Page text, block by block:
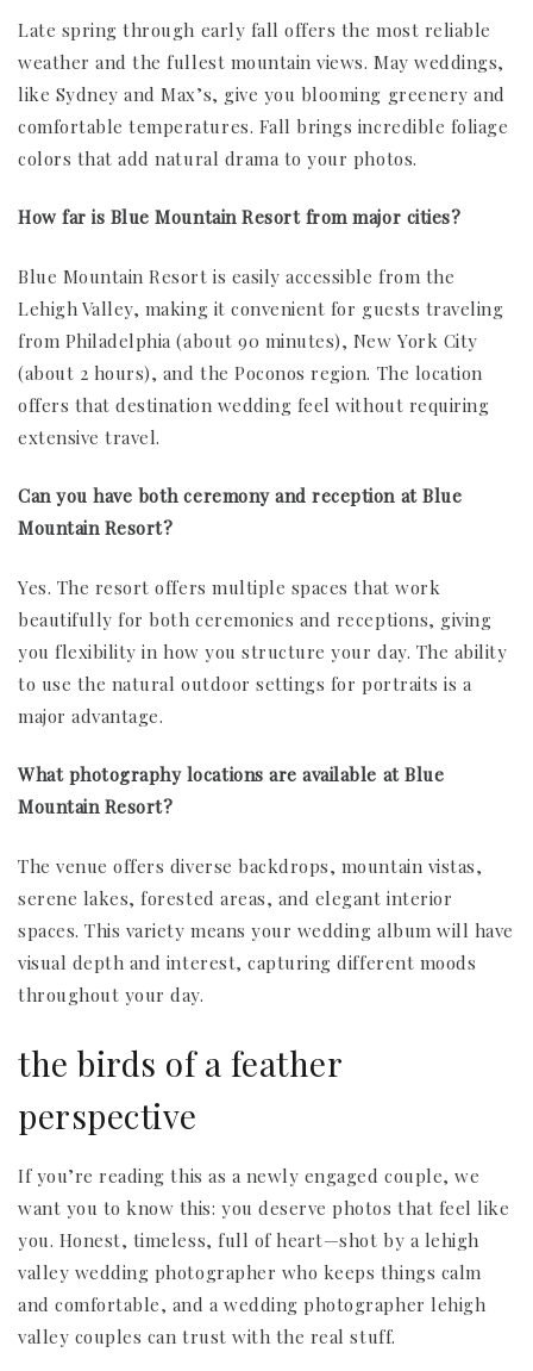
Late spring through early fall offers the most reliable
weather and the fullest mountain views. May weddings,
like Sydney and Max’s, give you blooming greenery and
comfortable temperatures. Fall brings incredible foliage
colors that add natural drama to your photos.
How far is Blue Mountain Resort from major cities?
Blue Mountain Resort is easily accessible from the
Lehigh Valley, making it convenient for guests traveling
from Philadelphia (about 90 minutes), New York City
(about 2 hours), and the Poconos region. The location
offers that destination wedding feel without requiring
extensive travel.
Can you have both ceremony and reception at Blue
Mountain Resort?
Yes. The resort offers multiple spaces that work
beautifully for both ceremonies and receptions, giving
you flexibility in how you structure your day. The ability
to use the natural outdoor settings for portraits is a
major advantage.
What photography locations are available at Blue
Mountain Resort?
The venue offers diverse backdrops, mountain vistas,
serene lakes, forested areas, and elegant interior
spaces. This variety means your wedding album will have
visual depth and interest, capturing different moods
throughout your day.
the birds of a feather
perspective
If you’re reading this as a newly engaged couple, we
want you to know this: you deserve photos that feel like
you. Honest, timeless, full of heart—shot by a lehigh
valley wedding photographer who keeps things calm
and comfortable, and a wedding photographer lehigh
valley couples can trust with the real stuff.